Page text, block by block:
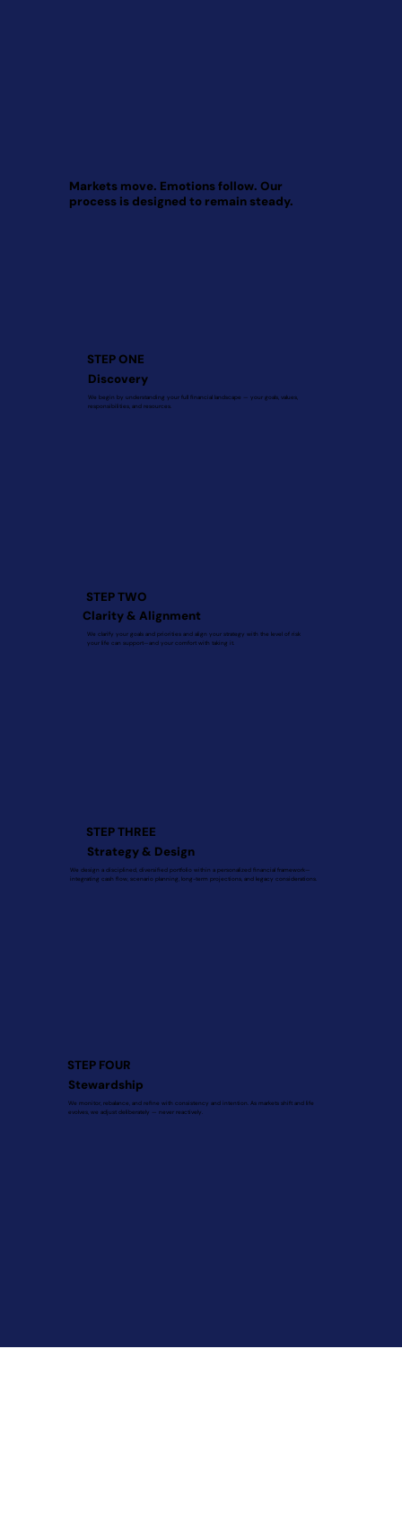
Markets move. Emotions follow. Our
process is designed to remain steady.
STEP ONE
Discovery
We begin by understanding your full financial landscape — your goals, values,
responsibilities, and resources.
STEP TWO
Clarity & Alignment
We clarify your goals and priorities and align your strategy with the level of risk
your life can support—and your comfort with taking it.
STEP THREE
Strategy & Design
We design a disciplined, diversified portfolio within a personalized financial framework—
integrating cash flow, scenario planning, long-term projections, and legacy considerations.
STEP FOUR
Stewardship
We monitor, rebalance, and refine with consistency and intention. As markets shift and life
evolves, we adjust deliberately — never reactively.